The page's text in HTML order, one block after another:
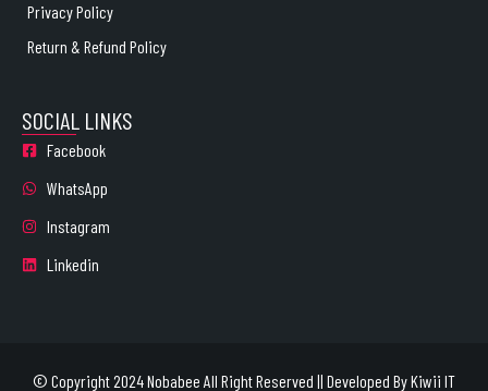
Privacy Policy
Return & Refund Policy
SOCIAL LINKS
Facebook
WhatsApp
Instagram
Linkedin
© Copyright 2024 Nobabee All Right Reserved || Developed ByKiwii IT